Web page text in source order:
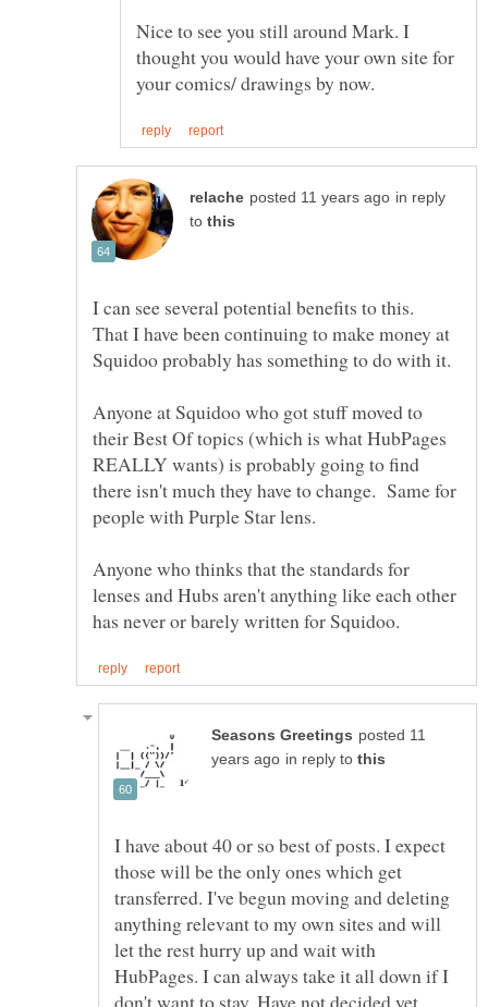
Nice to see you still around Mark. I
thought you would have your own site for
in reply
to
I can see several potential benefits to this.
That I have been continuing to make money at
Anyone at Squidoo who got stuff moved to
their Best Of topics (which is what HubPages
REALLY wants) is probably going to find
there isn't much they have to change. Same for
Anyone who thinks that the standards for
lenses and Hubs aren't anything like each other
posted 11
in reply to
I have about 40 or so best of posts. I expect
those will be the only ones which get
transferred. I've begun moving and deleting
anything relevant to my own sites and will
let the rest hurry up and wait with
HubPages. I can always take it all down if I